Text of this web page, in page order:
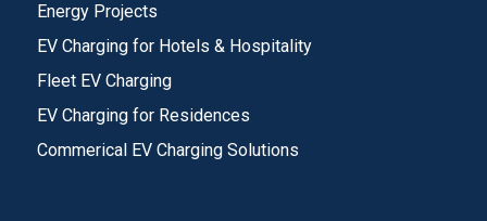
Energy Projects
EV Charging for Hotels & Hospitality
Fleet EV Charging
EV Charging for Residences
Commerical EV Charging Solutions